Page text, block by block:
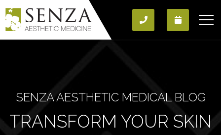
SENZA AESTHETIC MEDICAL BLOG
TRANSFORM YOUR SKIN